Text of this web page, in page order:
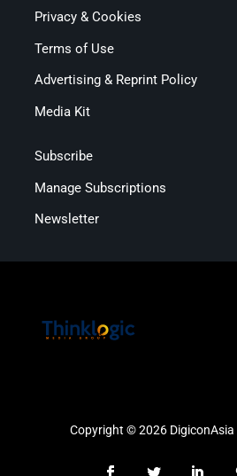
Privacy & Cookies
Terms of Use
Advertising & Reprint Policy
Media Kit
Subscribe
Manage Subscriptions
Newsletter
Copyright © 2026 DigiconAsia